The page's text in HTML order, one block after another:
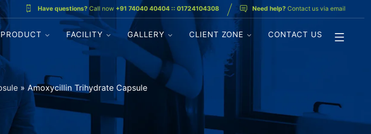
Need help? Contact us via email
Have questions? Call now +91 74040 40404 :: 01724104308
PRODUCT FACILITY GALLERY CLIENT ZONE CONTACT US
» Amoxycillin Trihydrate Capsule